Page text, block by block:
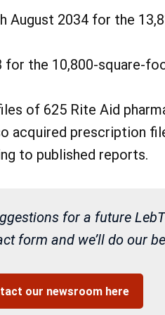
August 2034 for the
for the 10,800-square-
of 625 Rite Aid
acquired prescription
to published reports.
for a future
form and we’ll do our
our newsroom here